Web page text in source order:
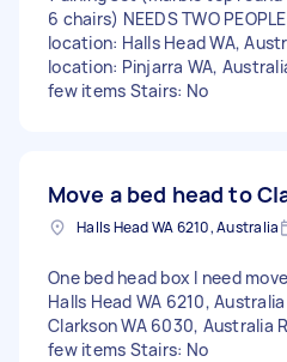
6 chairs) NEEDS TWO
location: Halls Head WA,
location: Pinjarra WA,
few items Stairs: No
Move a bed head to
Halls Head WA 6210, Australia
One bed head box I need
Halls Head WA 6210,
Clarkson WA 6030, Australia
few items Stairs: No